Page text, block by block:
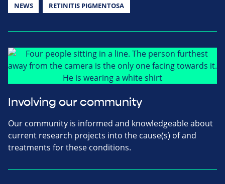
NEWS RETINITIS PIGMENTOSA
Involving our community
Our community is informed and knowledgeable about
current research projects into the cause(s) of and
treatments for these conditions.